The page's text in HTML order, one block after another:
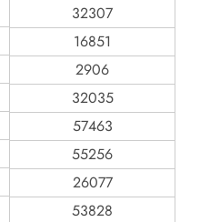
32307
16851
2906
32035
57463
55256
26077
53828